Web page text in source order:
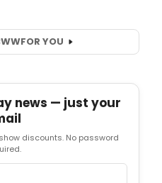
FOR YOU
news — just your
discounts. No password